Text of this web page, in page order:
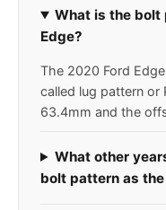
What is the bolt
Edge?
The 2020 Ford
called lug pattern or
63.4mm and the
What other
bolt pattern as